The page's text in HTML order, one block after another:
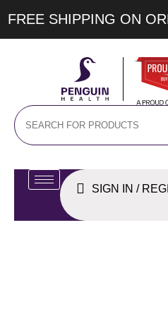
FREE SHIPPING ON
SIGN IN /